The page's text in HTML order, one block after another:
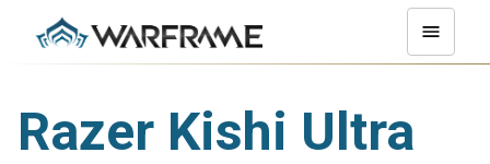
Razer Kishi Ultra